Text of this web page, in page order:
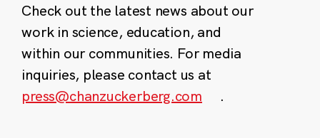
Check out the latest news about our
work in science, education, and
within our communities. For media
inquiries, please contact us at
press@chanzuckerberg.com
.